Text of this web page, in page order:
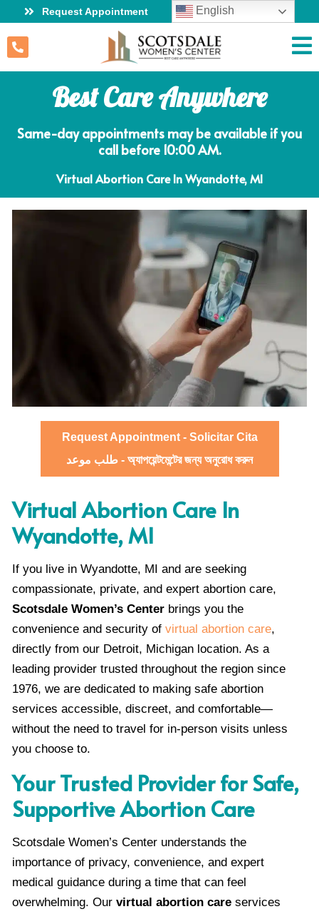
Request Appointment English
Best Care Anywhere
Same-day appointments may be available if you
call before 10:00 AM.
Virtual Abortion Care In Wyandotte, MI
Request Appointment - Solicitar Cita
طلب موعد - অ্যাপয়েন্টমেন্টের জন্য অনুরোধ করুন
Virtual Abortion Care In
Wyandotte, MI
If you live in Wyandotte, MI and are seeking
compassionate, private, and expert abortion care,
Scotsdale Women’s Center brings you the
convenience and security of virtual abortion care,
directly from our Detroit, Michigan location. As a
leading provider trusted throughout the region since
1976, we are dedicated to making safe abortion
services accessible, discreet, and comfortable—
without the need to travel for in-person visits unless
you choose to.
Your Trusted Provider for Safe,
Supportive Abortion Care
Scotsdale Women’s Center understands the
importance of privacy, convenience, and expert
medical guidance during a time that can feel
overwhelming. Our virtual abortion care services